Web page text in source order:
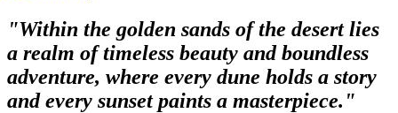
"Within the golden sands of the desert lies
a realm of timeless beauty and boundless
adventure, where every dune holds a story
and every sunset paints a masterpiece."